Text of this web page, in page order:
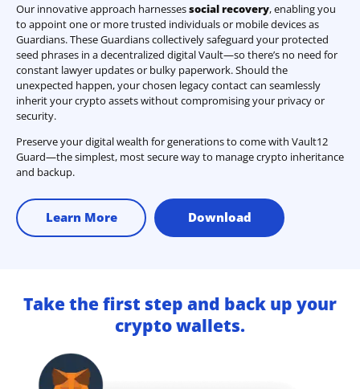
Our innovative approach harnessessocial recovery, enabling you
to appoint one or more trusted individuals or mobile devices as
Guardians. These Guardians collectively safeguard your protected
seed phrases in a decentralized digital Vault—so there’s no need for
constant lawyer updates or bulky paperwork. Should the
unexpected happen, your chosen legacy contact can seamlessly
inherit your crypto assets without compromising your privacy or
security.
Preserve your digital wealth for generations to come with Vault12
Guard—the simplest, most secure way to manage crypto inheritance
and backup.
Learn More Download
Take the first step and back up your
crypto wallets.